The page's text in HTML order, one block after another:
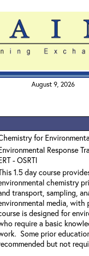
August 9, 2026
for
Response
- OSRTI
1.5 day course
chemistry
transport, sampling,
media, with
is designed for
require a basic
Some prior
but not